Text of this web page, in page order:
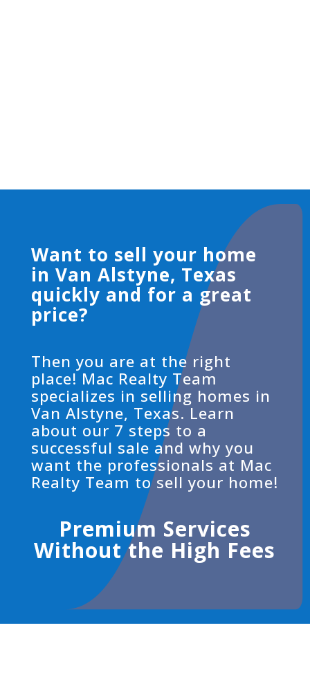
Want to sell your home
in Van Alstyne, Texas
quickly and for a great
price?
Then you are at the right
place! Mac Realty Team
specializes in selling homes in
Van Alstyne, Texas. Learn
about our 7 steps to a
successful sale and why you
want the professionals at Mac
Realty Team tosell your home!
Premium Services
Without the High Fees